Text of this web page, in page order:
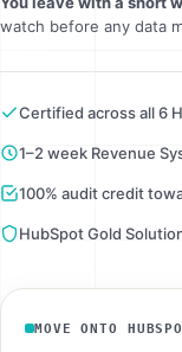
watch before any data
Certified across all 6
1–2 week Revenue
100% audit credit
HubSpot Gold
MOVE ONTO